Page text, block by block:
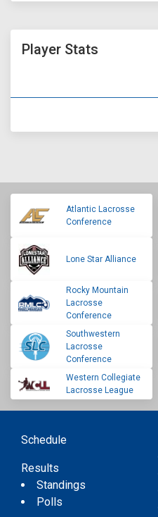
Player Stats
Atlantic Lacrosse
Conference
Lone Star Alliance
Rocky Mountain
Lacrosse
Conference
Southwestern
Lacrosse
Conference
Western Collegiate
Lacrosse League
Schedule
Results
Standings
Polls